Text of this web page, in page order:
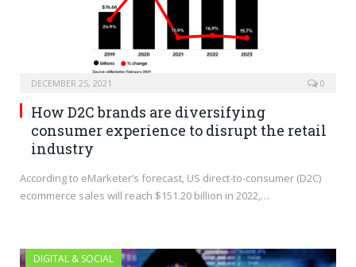
DECEMBER 25, 2021 0
How D2C brands are diversifying
consumer experience to disrupt the retail
industry
According to eMarketer’s forecast, US direct-to-consumer (D2C)
ecommerce sales will reach $151.20 billion in 2022,…
DIGITAL & SOCIAL